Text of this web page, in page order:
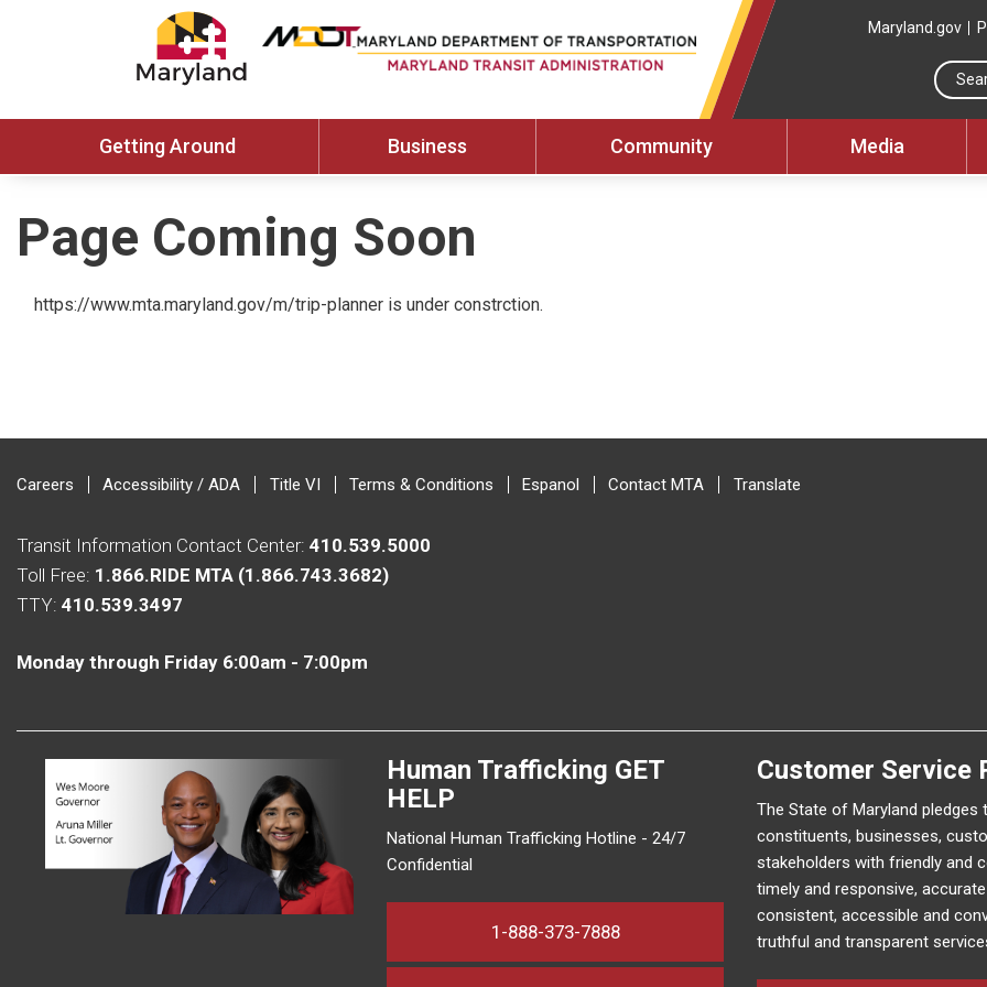
Maryland.gov
Getting Around Business Community Media
Page Coming Soon
https://www.mta.maryland.gov/m/trip-planner is under constrction.
Careers Accessibility / ADA Title VI Terms & Conditions Espanol Contact MTA Translate
Transit Information Contact Center: 410.539.5000
Toll Free: 1.866.RIDE MTA (1.866.743.3682)
TTY: 410.539.3497
Monday through Friday 6:00am - 7:00pm
Human Trafficking GET
HELP
National Human Trafficking Hotline - 24/7
Confidential
1-888-373-7888
Customer Service
The State of Maryland pledges
constituents, businesses,
stakeholders with friendly and
timely and responsive,
consistent, accessible and
truthful and transparent